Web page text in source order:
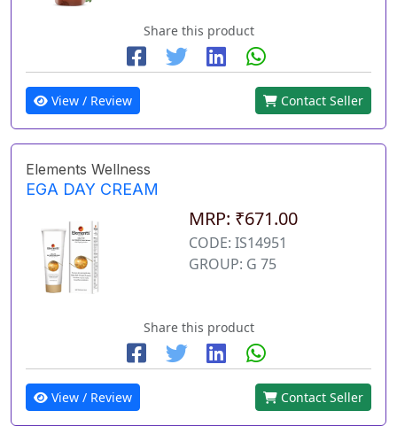
Share this product
View / Review Contact Seller
Elements Wellness
EGA DAY CREAM
MRP: ₹671.00
CODE: IS14951
GROUP: G 75
Share this product
View / Review Contact Seller